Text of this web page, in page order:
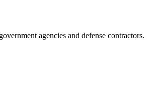
agencies and defense contractors.